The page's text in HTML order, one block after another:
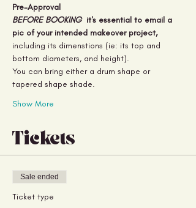
Pre-Approval
BEFORE BOOKING it's essential to email a
pic of your intended makeover project,
including its dimenstions (ie: its top and
bottom diameters, and height).
You can bring either a drum shape or
tapered shape shade.
Show More
Tickets
Sale ended
Ticket type